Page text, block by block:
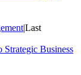
|Last